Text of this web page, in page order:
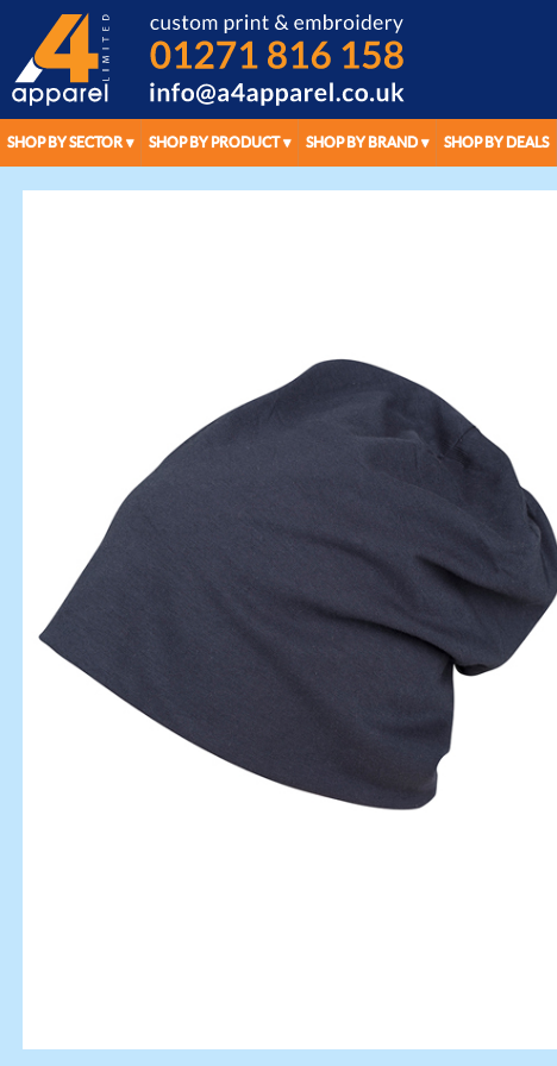
SHOP BY SECTOR SHOP BY PRODUCT SHOP BY BRAND SHOP BY DEALS